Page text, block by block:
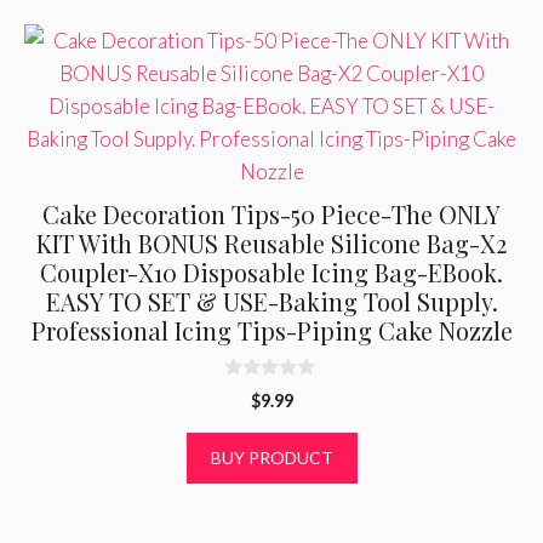
Cake Decoration Tips-50 Piece-The ONLY
KIT With BONUS Reusable Silicone Bag-X2
Coupler-X10 Disposable Icing Bag-EBook.
EASY TO SET & USE-Baking Tool Supply.
Professional Icing Tips-Piping Cake Nozzle
o
$9.99
BUY PRODUCT